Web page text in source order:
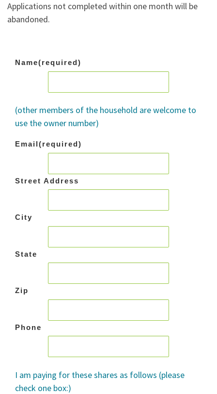
Applications not completed within one month will be
abandoned.
Name(required)
(other members of the household are welcome to
use the owner number)
Email(required)
Street Address
City
State
Zip
Phone
I am paying for these shares as follows (please
check one box:)